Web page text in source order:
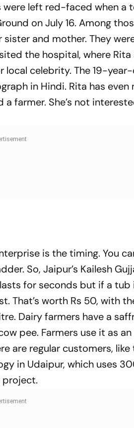
left red-faced when a
on July 16. Among
and mother. They
the hospital, where
local celebrity. The 19-
in Hindi. Rita has
farmer. She’s not
is the timing. You
So, Jaipur’s Kailesh
for seconds but if a tub
That’s worth Rs 50, with
Dairy farmers have a
pee. Farmers use it as
are regular customers, like
in Udaipur, which uses
project.